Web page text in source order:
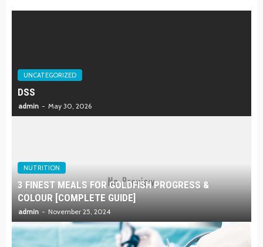
UNCATEGORIZED
DSS
admin May 30, 2026
NUTRITION
3 FINEST MEALS FOR GOLDFISH PROGRESS &
COLOUR [COMPLETE GUIDE]
admin November 25, 2024